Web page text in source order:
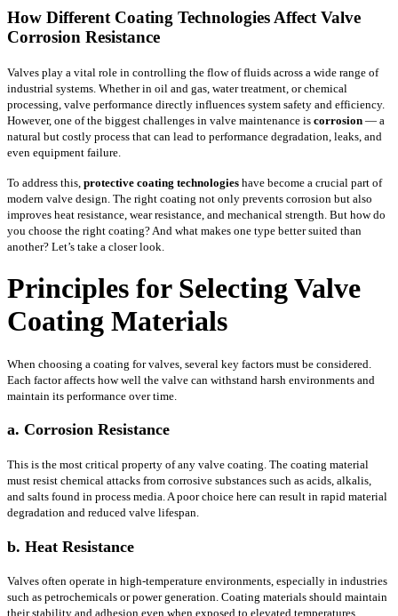
How Different Coating Technologies Affect Valve
Corrosion Resistance
Valves play a vital role in controlling the flow of fluids across a wide range of
industrial systems. Whether in oil and gas, water treatment, or chemical
processing, valve performance directly influences system safety and efficiency.
However, one of the biggest challenges in valve maintenance is corrosion — a
natural but costly process that can lead to performance degradation, leaks, and
even equipment failure.
To address this, protective coating technologies have become a crucial part of
modern valve design. The right coating not only prevents corrosion but also
improves heat resistance, wear resistance, and mechanical strength. But how do
you choose the right coating? And what makes one type better suited than
another? Let’s take a closer look.
Principles for Selecting Valve
Coating Materials
When choosing a coating for valves, several key factors must be considered.
Each factor affects how well the valve can withstand harsh environments and
maintain its performance over time.
a. Corrosion Resistance
This is the most critical property of any valve coating. The coating material
must resist chemical attacks from corrosive substances such as acids, alkalis,
and salts found in process media. A poor choice here can result in rapid material
degradation and reduced valve lifespan.
b. Heat Resistance
Valves often operate in high-temperature environments, especially in industries
such as petrochemicals or power generation. Coating materials should maintain
their stability and adhesion even when exposed to elevated temperatures,